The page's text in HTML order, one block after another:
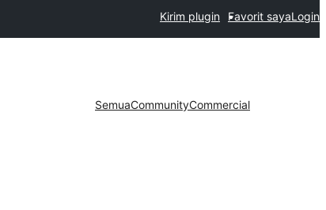
Kirim plugin Favorit sayaLogin
SemuaCommunityCommercial